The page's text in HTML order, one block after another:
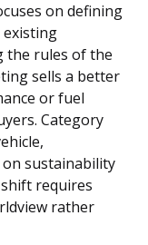
on defining
existing
the rules of the
sells a better
or fuel
Category
sustainability
requires
rather